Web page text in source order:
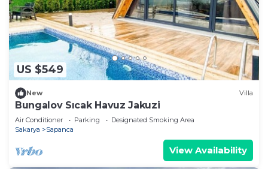
US $549
New Villa
Bungalov Sıcak Havuz Jakuzi
Air Conditioner Parking
Designated Smoking Area
Sakarya
Sapanca
View Availability